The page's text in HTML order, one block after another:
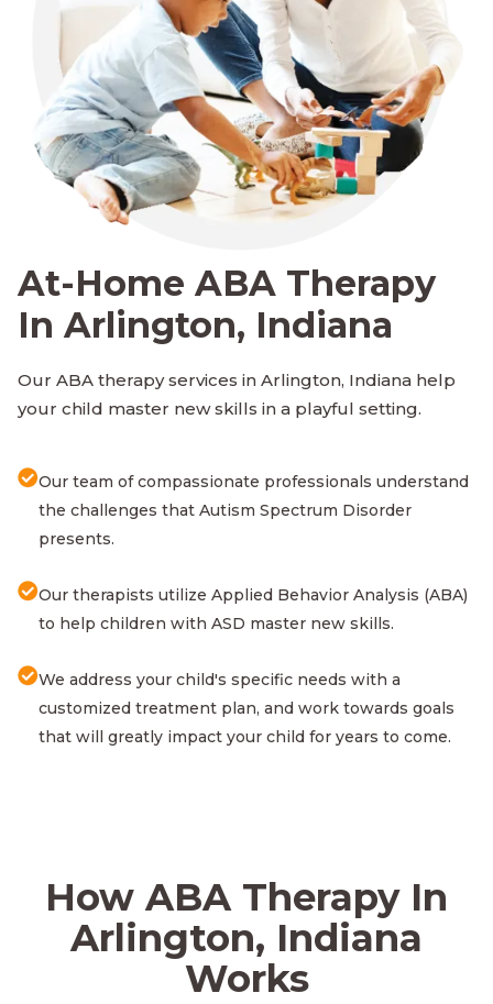
At-Home ABA Therapy
In Arlington, Indiana
Our ABA therapy services in Arlington, Indiana help
your child master new skills in a playful setting.
Our team of compassionate professionals understand
the challenges that Autism Spectrum Disorder
presents.
Our therapists utilize Applied Behavior Analysis (ABA)
to help children with ASD master new skills.
We address your child's specific needs with a
customized treatment plan, and work towards goals
that will greatly impact your child for years to come.
How ABA Therapy In
Arlington, Indiana
Works